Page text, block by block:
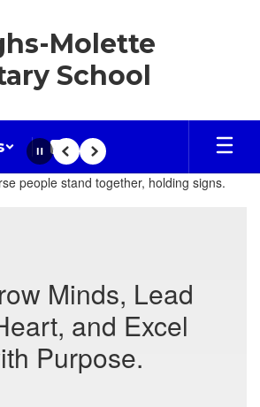
Molette
School
PausePrevious
Next
Minds, Lead
and Excel
Purpose.